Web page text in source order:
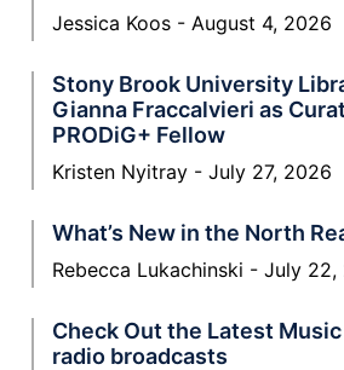
Jessica Koos August 4, 2026
Stony Brook University
Gianna Fraccalvieri as
PRODiG+ Fellow
Kristen Nyitray July 27, 2026
What’s New in the North
Rebecca Lukachinski July 22,
Check Out the Latest
radio broadcasts